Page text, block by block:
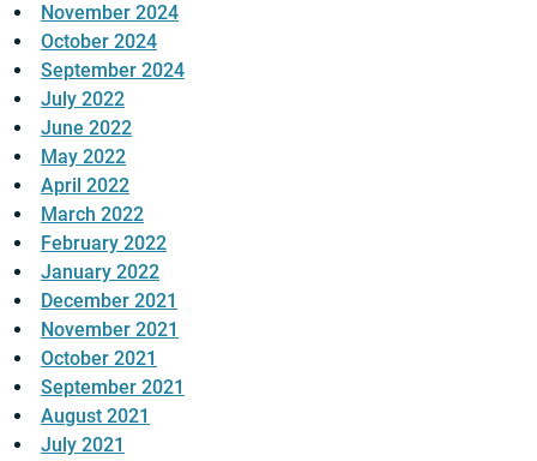
November 2024
October 2024
September 2024
July 2022
June 2022
May 2022
April 2022
March 2022
February 2022
January 2022
December 2021
November 2021
October 2021
September 2021
August 2021
July 2021